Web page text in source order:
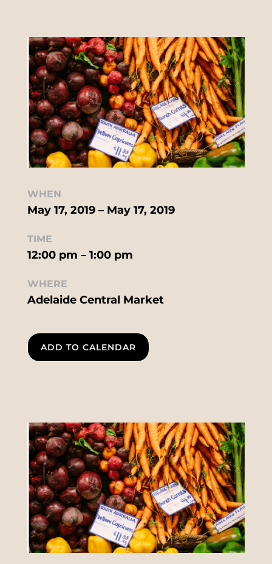
WHEN
May 17, 2019 – May 17, 2019
TIME
12:00 pm – 1:00 pm
WHERE
Adelaide Central Market
ADD TO CALENDAR